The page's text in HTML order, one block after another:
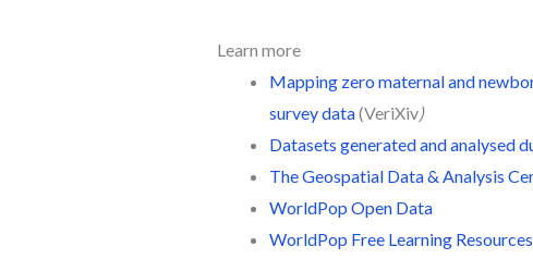
Learn more
Mapping zero maternal and
survey data(VeriXiv)
Datasets generated and analysed
The Geospatial Data & Analysis
WorldPop Open Data
WorldPop Free Learning Resources